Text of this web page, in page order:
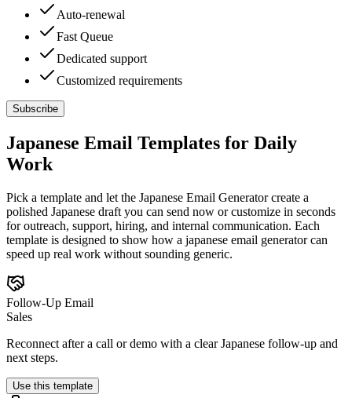
Auto-renewal
Fast Queue
Dedicated support
Customized requirements
Subscribe
Japanese Email Templates for Daily
Work
Pick a template and let the Japanese Email Generator create a
polished Japanese draft you can send now or customize in seconds
for outreach, support, hiring, and internal communication. Each
template is designed to show how a japanese email generator can
speed up real work without sounding generic.
Follow-Up Email
Sales
Reconnect after a call or demo with a clear Japanese follow-up and
next steps.
Use this template